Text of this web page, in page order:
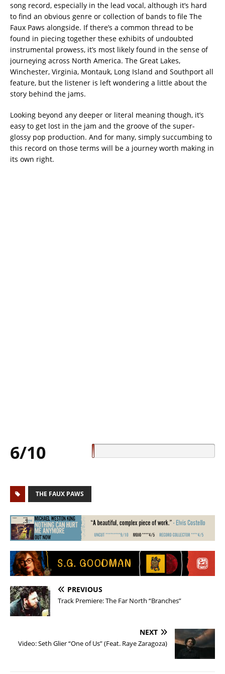
song record, especially in the lead vocal, although it’s hard
to find an obvious genre or collection of bands to file The
Faux Paws alongside. If there’s a common thread to be
found in piecing together these exhibits of undoubted
instrumental prowess, it’s most likely found in the sense of
journeying across North America. The Great Lakes,
Winchester, Virginia, Montauk, Long Island and Southport all
feature, but the listener is left wondering a little about the
story behind the jams.
Looking beyond any deeper or literal meaning though, it’s
easy to get lost in the jam and the groove of the super-
glossy pop production. And for many, simply succumbing to
this record on those terms will be a journey worth making in
its own right.
6/10
THE FAUX PAWS
PREVIOUS
Track Premiere: The Far North “Branches”
NEXT
Video: Seth Glier “One of Us” (Feat. Raye Zaragoza)